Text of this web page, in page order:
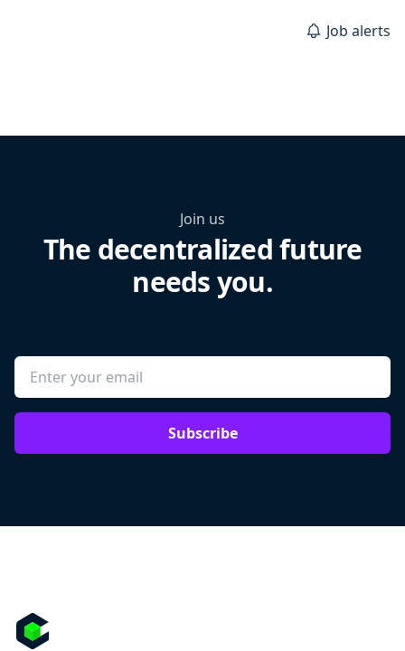
Job alerts
Join us
The decentralized future
needs you.
Subscribe